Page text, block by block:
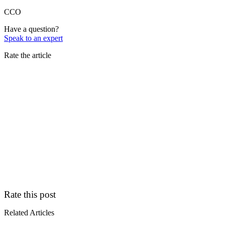
CCO
Have a question?
Speak to an expert
Rate the article
Rate this post
Related Articles